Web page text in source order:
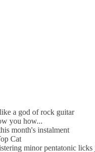
a god of rock guitar
you how...
month's instalment
Cat
minor pentatonic licks